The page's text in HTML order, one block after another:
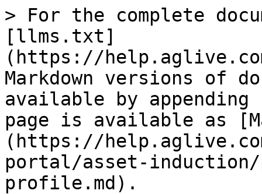
> For the complete
[llms.txt]
(https://
Markdown versions of
available by
page is available as
(https://
portal/asset-
profile.md).